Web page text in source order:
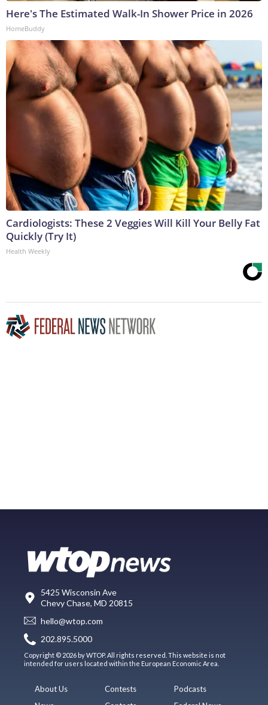
Here's The Estimated Walk-In Shower Price in 2026
HomeBuddy
Cardiologists: These 2 Veggies Will Kill Your Belly Fat
Quickly (Try It)
Health Weekly
5425 Wisconsin Ave
Chevy Chase, MD 20815
hello@wtop.com
202.895.5000
Copyright © 2026 by WTOP. All rights reserved. This website is not
intended for users located within the European Economic Area.
About Us
Contests
Podcasts